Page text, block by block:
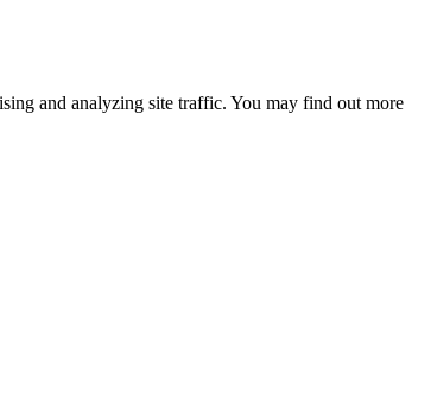
and analyzing site traffic. You may find out more